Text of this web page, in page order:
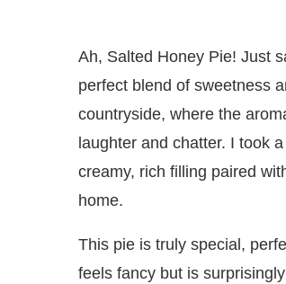
Ah, Salted Honey Pie! Just
perfect blend of sweetness
countryside, where the
laughter and chatter. I took
creamy, rich filling paired
home.
This pie is truly special,
feels fancy but is